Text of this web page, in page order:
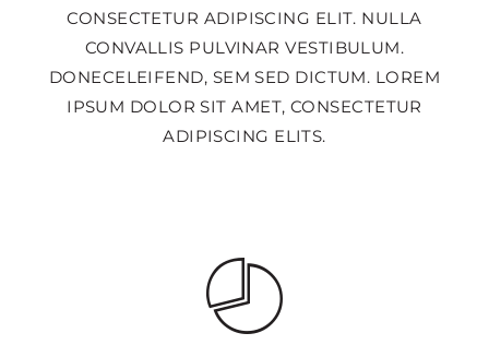
CONSECTETUR ADIPISCING ELIT. NULLA
CONVALLIS PULVINAR VESTIBULUM.
DONECELEIFEND, SEM SED DICTUM. LOREM
IPSUM DOLOR SIT AMET, CONSECTETUR
ADIPISCING ELITS.